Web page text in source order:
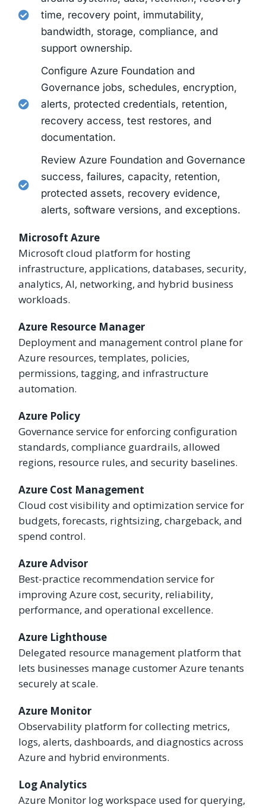
time, recovery point, immutability,
bandwidth, storage, compliance, and
support ownership.
Configure Azure Foundation and
Governance jobs, schedules, encryption,
alerts, protected credentials, retention,
recovery access, test restores, and
documentation.
Review Azure Foundation and Governance
success, failures, capacity, retention,
protected assets, recovery evidence,
alerts, software versions, and exceptions.
Microsoft Azure
Microsoft cloud platform for hosting
infrastructure, applications, databases, security,
analytics, AI, networking, and hybrid business
workloads.
Azure Resource Manager
Deployment and management control plane for
Azure resources, templates, policies,
permissions, tagging, and infrastructure
automation.
Azure Policy
Governance service for enforcing configuration
standards, compliance guardrails, allowed
regions, resource rules, and security baselines.
Azure Cost Management
Cloud cost visibility and optimization service for
budgets, forecasts, rightsizing, chargeback, and
spend control.
Azure Advisor
Best-practice recommendation service for
improving Azure cost, security, reliability,
performance, and operational excellence.
Azure Lighthouse
Delegated resource management platform that
lets businesses manage customer Azure tenants
securely at scale.
Azure Monitor
Observability platform for collecting metrics,
logs, alerts, dashboards, and diagnostics across
Azure and hybrid environments.
Log Analytics
Azure Monitor log workspace used for querying,